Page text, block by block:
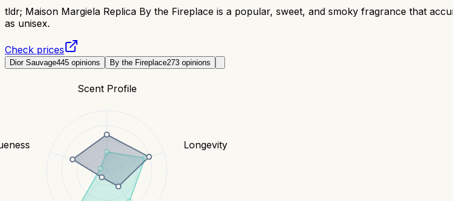
tldr; Maison Margiela Replica By the Fireplace is a popular, sweet, and smoky fragrance that
as unisex.
Check prices
Dior Sauvage445 opinions By the Fireplace273 opinions
Scent Profile
Longevity